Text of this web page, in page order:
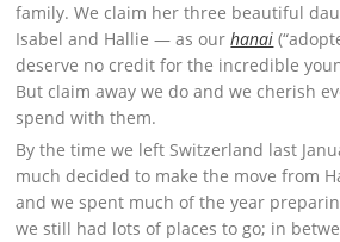
family. We claim her three beautiful
Isabel and Hallie — as ourhanai
deserve no credit for the incredible
But claim away we do and we cherish
spend with them.
By the time we left Switzerland last
much decided to make the move from
and we spent much of the year
we still had lots of places to go; in